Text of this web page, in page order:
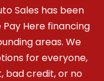
Sales has been
Here financing
areas. We
for everyone,
bad credit, or no